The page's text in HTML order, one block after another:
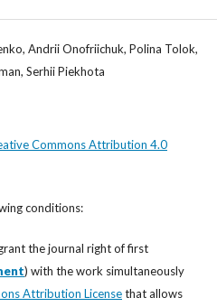
Andrii Onofriichuk, Polina Tolok,
Serhii Piekhota
Commons Attribution 4.0
conditions:
the journal right of first
) with the work simultaneously
Attribution Licensethat allows